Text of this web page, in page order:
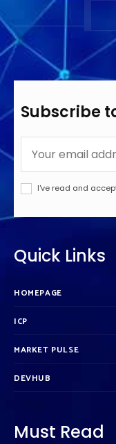
Subscribe
I've read and
Quick Links
HOMEPAGE
ICP
MARKET PULSE
DEVHUB
Must Read